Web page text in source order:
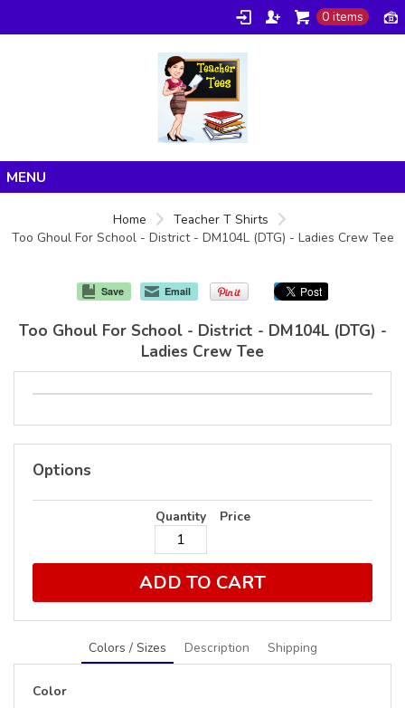
0 items
Products
Home
Teacher T Shirts
Too Ghoul For School - District - DM104L (DTG) - Ladies Crew Tee
Save Email
Too Ghoul For School - District - DM104L (DTG) -
Ladies Crew Tee
Options
Quantity Price
ADD TO CART
Colors / Sizes Description Shipping
Color